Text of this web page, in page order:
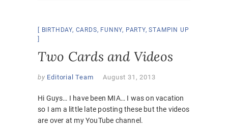
BIRTHDAY, CARDS, FUNNY, PARTY,STAMPIN UP
Two Cards and Videos
by Editorial Team August 31, 2013
Hi Guys… I have been MIA… I was on vacation
so I am a little late posting these but the videos
are over at my YouTube channel.